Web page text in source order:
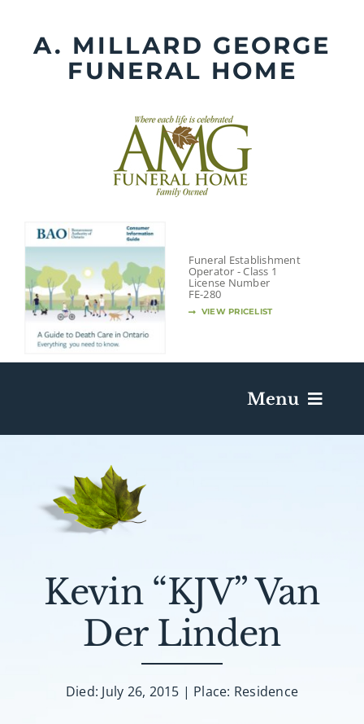
contentA. MILLARD GEORGE
FUNERAL HOME
Funeral Establishment
Operator - Class 1
License Number
FE-280
VIEW PRICELIST
Menu
Death Has Occurred
Plan A Funeral
Kevin “KJV” Van
Der Linden
Died: July 26, 2015 | Place: Residence